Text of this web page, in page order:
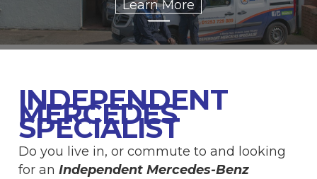
INDEPENDENT
MERCEDES
SPECIALIST
Do you live in, or commute to and looking
for anIndependent Mercedes-Benz